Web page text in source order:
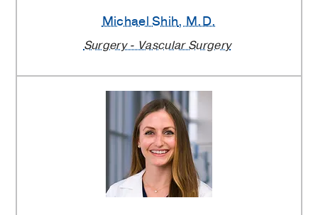
Michael Shih, M.D.
Surgery - Vascular Surgery